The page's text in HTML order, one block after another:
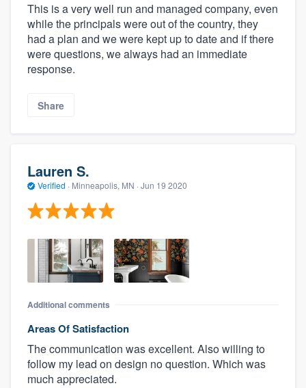
This is a very well run and managed company, even
while the principals were out of the country, they
had a plan and we were kept up to date and if there
were questions, we always had an immediate
response.
Share
Lauren S.
Verified · Minneapolis, MN · Jun 19 2020
Additional comments
Areas Of Satisfaction
The communication was excellent. Also willing to
follow my lead on design no question. Which was
much appreciated.